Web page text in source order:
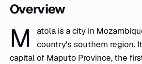
Overview
M
atola is a city in
country's southern region.
capital of Maputo Province, the